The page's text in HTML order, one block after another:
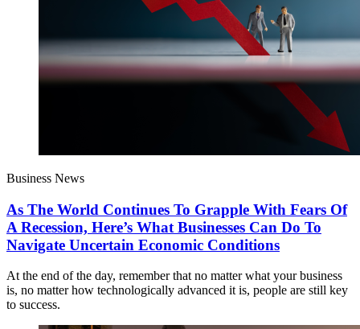
Business News
As The World Continues To Grapple With Fears Of
A Recession, Here’s What Businesses Can Do To
Navigate Uncertain Economic Conditions
At the end of the day, remember that no matter what your business
is, no matter how technologically advanced it is, people are still key
to success.